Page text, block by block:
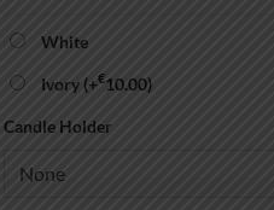
White
Ivory(+€10.00)
Candle Holder